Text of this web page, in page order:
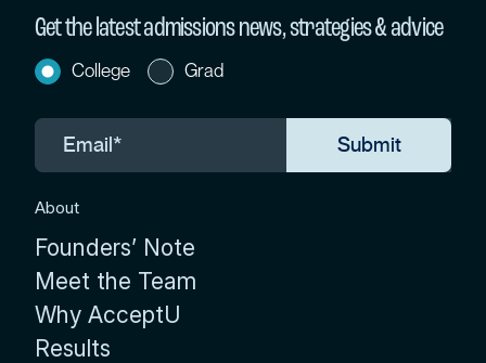
Get the latest admissions news, strategies & advice
College Grad
About
Founders’ Note
Meet the Team
Why AcceptU
Results